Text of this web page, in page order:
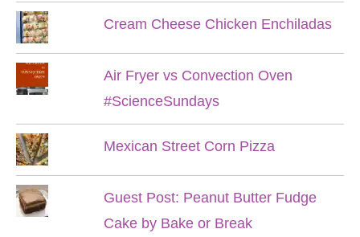
Cream Cheese Chicken Enchiladas
Air Fryer vs Convection Oven
#ScienceSundays
Mexican Street Corn Pizza
Guest Post: Peanut Butter Fudge
Cake by Bake or Break